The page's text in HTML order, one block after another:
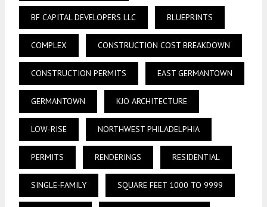
BF CAPITAL DEVELOPERS LLC BLUEPRINTS
COMPLEX CONSTRUCTION COST BREAKDOWN
CONSTRUCTION PERMITS EAST GERMANTOWN
GERMANTOWN KJO ARCHITECTURE
LOW-RISE NORTHWEST PHILADELPHIA
PERMITS RENDERINGS RESIDENTIAL
SINGLE-FAMILY SQUARE FEET 1000 TO 9999